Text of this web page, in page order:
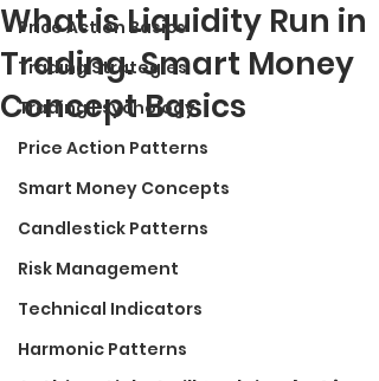
Price Action Basics
Trading Strategies
Trading Psychology
Price Action Patterns
Smart Money Concepts
Candlestick Patterns
Risk Management
Technical Indicators
Harmonic Patterns
What is Liquidity Run in
Trading. Smart Money
Concept Basics